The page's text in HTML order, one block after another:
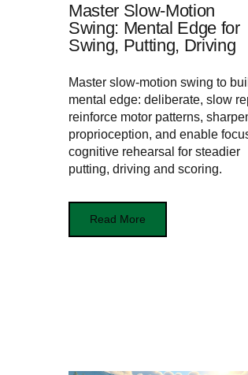
Master Slow-Motion
Swing: Mental Edge for
Swing, Putting, Driving
Master slow-motion swing to
mental edge: deliberate, slow
reinforce motor patterns,
proprioception, and enable
cognitive rehearsal for steadier
putting, driving and scoring.
Read More